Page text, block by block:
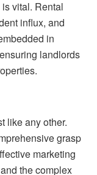
vital. Rental
influx, and
in
landlords
like any other.
grasp
marketing
the complex